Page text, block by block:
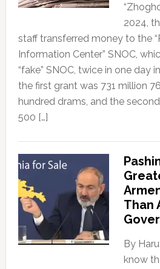
2024,
staff transferred money to the
Information Center” SNOC,
“fake” SNOC, twice in one day
the first grant was 731 million
hundred drams, and the
500 […]
Than
By
know